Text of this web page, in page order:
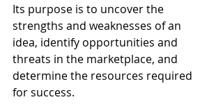
Its purpose is to uncover the
strengths and weaknesses of an
idea, identify opportunities and
threats in the marketplace, and
determine the resources required
for success.